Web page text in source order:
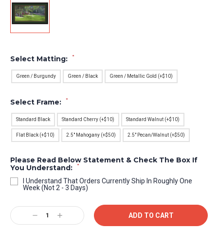
Select Matting: *
Green / Burgundy Green / Black Green / Metallic Gold (+$10)
Select Frame: *
Standard Black Standard Cherry (+$10) Standard Walnut (+$10)
Flat Black (+$10) 2.5" Mahogany (+$50) 2.5" Pecan/Walnut (+$50)
Please Read Below Statement & Check The Box If
You Understand:
*
I Understand That Orders Currently Ship In Roughly One
Week (Not 2 - 3 Days)
Current
Stock:Decrease
Quantity:
Increase
Quantity: